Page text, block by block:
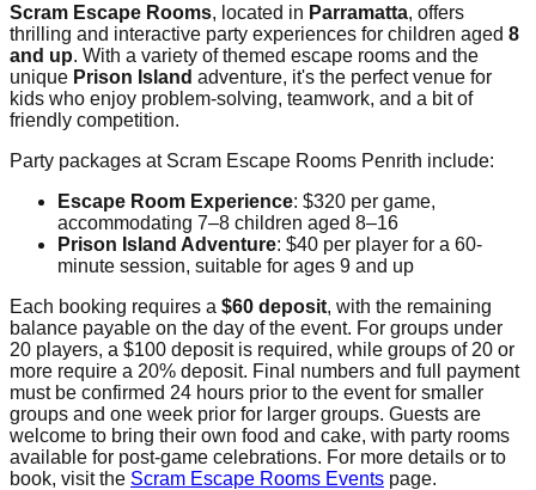
Scram Escape Rooms, located in Parramatta, offers
thrilling and interactive party experiences for children aged 8
and up. With a variety of themed escape rooms and the
unique Prison Island adventure, it's the perfect venue for
kids who enjoy problem-solving, teamwork, and a bit of
friendly competition.
Party packages at Scram Escape Rooms Penrith include:
Escape Room Experience: $320 per game,
accommodating 7–8 children aged 8–16
Prison Island Adventure: $40 per player for a 60-
minute session, suitable for ages 9 and up
Each booking requires a $60 deposit, with the remaining
balance payable on the day of the event. For groups under
20 players, a $100 deposit is required, while groups of 20 or
more require a 20% deposit. Final numbers and full payment
must be confirmed 24 hours prior to the event for smaller
groups and one week prior for larger groups. Guests are
welcome to bring their own food and cake, with party rooms
available for post-game celebrations. For more details or to
book, visit the Scram Escape Rooms Events page.